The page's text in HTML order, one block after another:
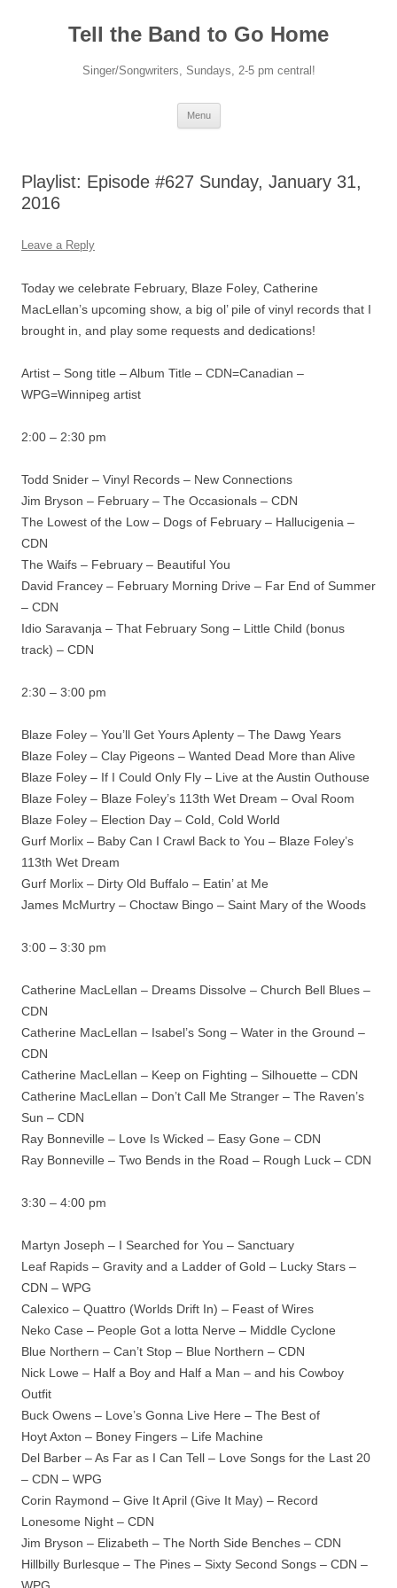
Tell the Band to Go Home
Singer/Songwriters, Sundays, 2-5 pm central!
Menu
Playlist: Episode #627 Sunday, January 31,
2016
Leave a Reply
Today we celebrate February, Blaze Foley, Catherine
MacLellan’s upcoming show, a big ol’ pile of vinyl records that I
brought in, and play some requests and dedications!
Artist – Song title – Album Title – CDN=Canadian –
WPG=Winnipeg artist
2:00 – 2:30 pm
Todd Snider – Vinyl Records – New Connections
Jim Bryson – February – The Occasionals – CDN
The Lowest of the Low – Dogs of February – Hallucigenia –
CDN
The Waifs – February – Beautiful You
David Francey – February Morning Drive – Far End of Summer
– CDN
Idio Saravanja – That February Song – Little Child (bonus
track) – CDN
2:30 – 3:00 pm
Blaze Foley – You’ll Get Yours Aplenty – The Dawg Years
Blaze Foley – Clay Pigeons – Wanted Dead More than Alive
Blaze Foley – If I Could Only Fly – Live at the Austin Outhouse
Blaze Foley – Blaze Foley’s 113th Wet Dream – Oval Room
Blaze Foley – Election Day – Cold, Cold World
Gurf Morlix – Baby Can I Crawl Back to You – Blaze Foley’s
113th Wet Dream
Gurf Morlix – Dirty Old Buffalo – Eatin’ at Me
James McMurtry – Choctaw Bingo – Saint Mary of the Woods
3:00 – 3:30 pm
Catherine MacLellan – Dreams Dissolve – Church Bell Blues –
CDN
Catherine MacLellan – Isabel’s Song – Water in the Ground –
CDN
Catherine MacLellan – Keep on Fighting – Silhouette – CDN
Catherine MacLellan – Don’t Call Me Stranger – The Raven’s
Sun – CDN
Ray Bonneville – Love Is Wicked – Easy Gone – CDN
Ray Bonneville – Two Bends in the Road – Rough Luck – CDN
3:30 – 4:00 pm
Martyn Joseph – I Searched for You – Sanctuary
Leaf Rapids – Gravity and a Ladder of Gold – Lucky Stars –
CDN – WPG
Calexico – Quattro (Worlds Drift In) – Feast of Wires
Neko Case – People Got a lotta Nerve – Middle Cyclone
Blue Northern – Can’t Stop – Blue Northern – CDN
Nick Lowe – Half a Boy and Half a Man – and his Cowboy
Outfit
Buck Owens – Love’s Gonna Live Here – The Best of
Hoyt Axton – Boney Fingers – Life Machine
Del Barber – As Far as I Can Tell – Love Songs for the Last 20
– CDN – WPG
Corin Raymond – Give It April (Give It May) – Record
Lonesome Night – CDN
Jim Bryson – Elizabeth – The North Side Benches – CDN
Hillbilly Burlesque – The Pines – Sixty Second Songs – CDN –